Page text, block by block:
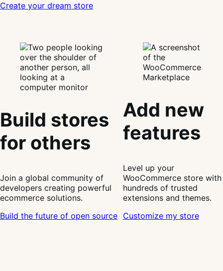
Create your dream store
Build stores
for others
Join a global community of
developers creating powerful
ecommerce solutions.
Build the future of open source
Add new
features
Level up your
WooCommerce store with
hundreds of trusted
extensions and themes.
Customize my store